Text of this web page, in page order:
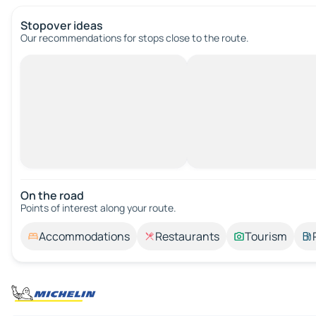
Stopover ideas
Our recommendations for stops close to the route.
On the road
Points of interest along your route.
Accommodations Restaurants Tourism